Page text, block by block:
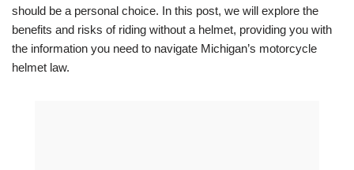
should be a personal choice. In this post, we will explore the
benefits and risks of riding without a helmet, providing you with
the information you need to navigate Michigan’s motorcycle
helmet law.